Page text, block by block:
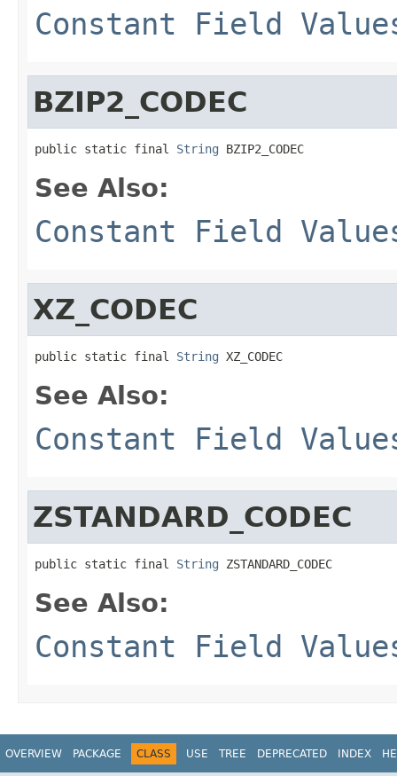
Constant Field
BZIP2_CODEC
public static final String BZIP2_CODEC
See Also:
Constant Field
XZ_CODEC
public static final String XZ_CODEC
See Also:
Constant Field
ZSTANDARD_CODEC
public static final String ZSTANDARD_CODEC
See Also:
Constant Field
OVERVIEW PACKAGE CLASS USE TREE DEPRECATED INDEX